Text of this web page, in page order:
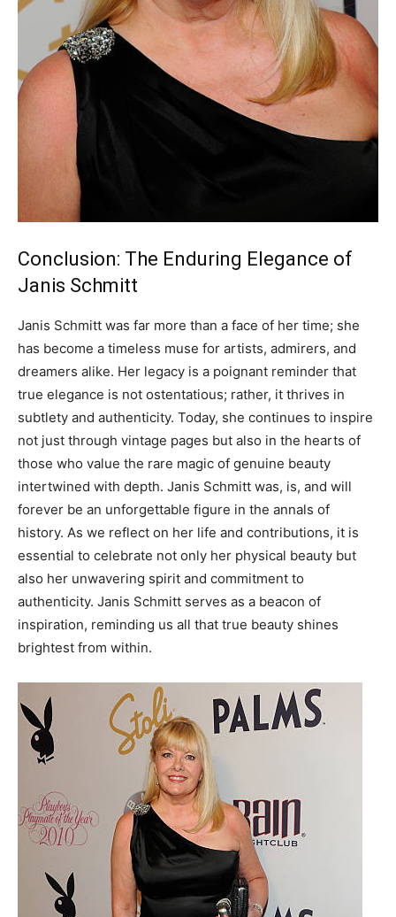
Conclusion: The Enduring Elegance of
Janis Schmitt
Janis Schmitt was far more than a face of her time; she
has become a timeless muse for artists, admirers, and
dreamers alike. Her legacy is a poignant reminder that
true elegance is not ostentatious; rather, it thrives in
subtlety and authenticity. Today, she continues to inspire
not just through vintage pages but also in the hearts of
those who value the rare magic of genuine beauty
intertwined with depth. Janis Schmitt was, is, and will
forever be an unforgettable figure in the annals of
history. As we reflect on her life and contributions, it is
essential to celebrate not only her physical beauty but
also her unwavering spirit and commitment to
authenticity. Janis Schmitt serves as a beacon of
inspiration, reminding us all that true beauty shines
brightest from within.